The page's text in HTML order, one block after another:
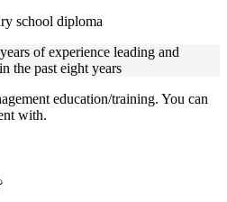
on helping learners apply
in Sweden
for individual professionals and
classroom training, onsite training,
group training depending
weekday PMP training schedules
school diploma
of experience leading and
the past eight years
education/training. You can
with.
(or global equivalent)